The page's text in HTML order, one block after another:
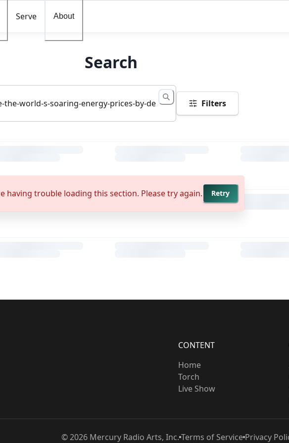
Serve About
Search
Filters
having trouble loading this section. Please try again. Retry
CONTENT
Home
Torch
Live Show
©2026Mercury Radio Arts, Inc. Terms of ServicePrivacy